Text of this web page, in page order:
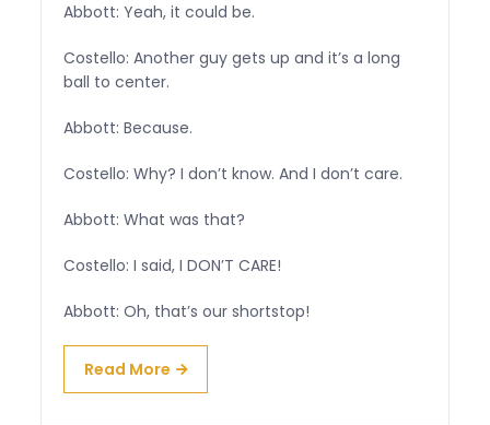
Abbott: Yeah, it could be.
Costello: Another guy gets up and it’s a long
ball to center.
Abbott: Because.
Costello: Why? I don’t know. And I don’t care.
Abbott: What was that?
Costello: I said, I DON’T CARE!
Abbott: Oh, that’s our shortstop!
Read More